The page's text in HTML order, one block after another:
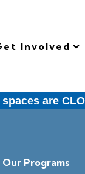
Involved
are
Our Programs